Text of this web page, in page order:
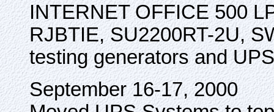
INTERNET OFFICE 500
RJBTIE, SU2200RT-2U,
testing generators and
September 16-17, 2000